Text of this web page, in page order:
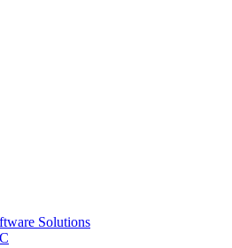
Solutions